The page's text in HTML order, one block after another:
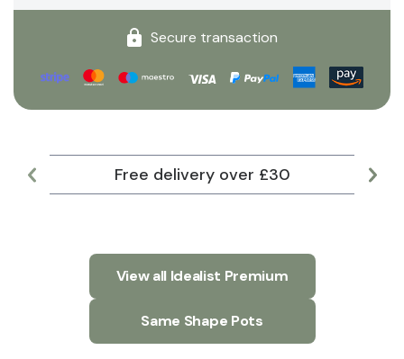
Secure transaction
Free delivery over £30
View all Idealist Premium
Same Shape Pots